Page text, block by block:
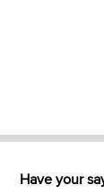
Have your